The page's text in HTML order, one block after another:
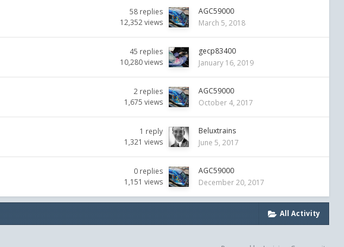
58 replies
12,352views
AGC59000
March 5, 2018
45 replies
10,280views
gecp83400
January 16, 2019
2 replies
1,675 views
AGC59000
October 4, 2017
1 reply
1,321 views
Beluxtrains
June 5, 2017
0 replies
1,151 views
AGC59000
December 20, 2017
All Activity